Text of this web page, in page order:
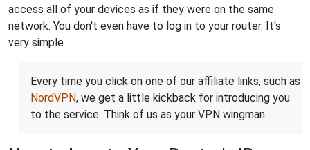
access all of your devices as if they were on the same
network. You don't even have to log in to your router. It's
very simple.
Every time you click on one of our affiliate links, such as
NordVPN, we get a little kickback for introducing you
to the service. Think of us as your VPN wingman.